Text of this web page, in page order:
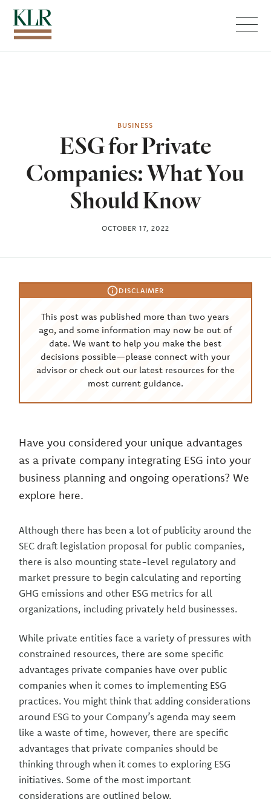
BUSINESS
ESG for Private
Companies: What You
Should Know
OCTOBER 17, 2022
DISCLAIMER
This post was published more than two years
ago, and some information may now be out of
date. We want to help you make the best
decisions possible—please connect with your
advisor or check out our latest resources for the
most current guidance.
Have you considered your unique advantages
as a private company integrating ESG into your
business planning and ongoing operations? We
explore here.
Although there has been a lot of publicity around the
SEC draft legislation proposal for public companies,
there is also mounting state-level regulatory and
market pressure to begin calculating and reporting
GHG emissions and other ESG metrics for all
organizations, including privately held businesses.
While private entities face a variety of pressures with
constrained resources, there are some specific
advantages private companies have over public
companies when it comes to implementing ESG
practices. You might think that adding considerations
around ESG to your Company’s agenda may seem
like a waste of time, however, there are specific
advantages that private companies should be
thinking through when it comes to exploring ESG
initiatives. Some of the most important
considerations are outlined below.